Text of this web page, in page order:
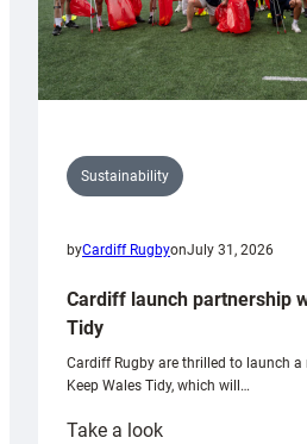
Sustainability
byCardiff RugbyonJuly 31, 2026
Cardiff launch partnership
Tidy
Cardiff Rugby are thrilled to launch
Keep Wales Tidy, which will…
Take a look: